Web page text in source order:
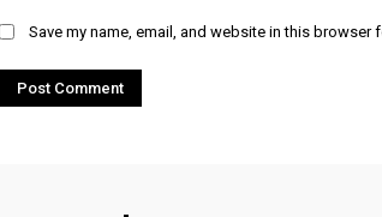
Save my name, email, and website in this browser